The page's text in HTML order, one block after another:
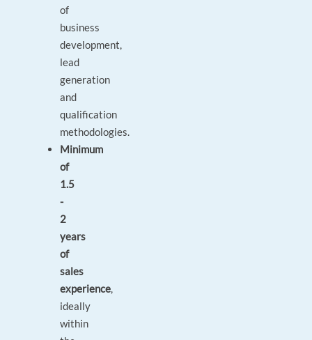
of
business
development,
lead
generation
and
qualification
methodologies.
Minimum
of
1.5
-
2
years
of
sales
experience,
ideally
within